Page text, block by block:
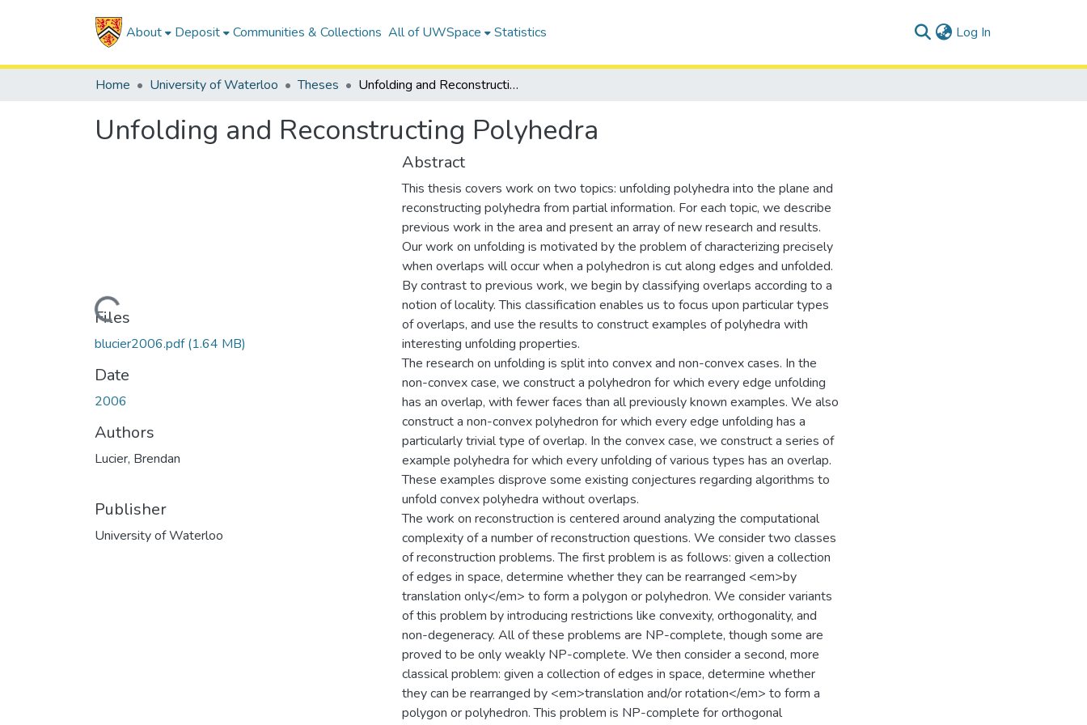
About Deposit Communities & Collections All of UWSpace Statistics Log In
Home University of Waterloo Theses Unfolding and Reconstructing Polyhedra
Unfolding and Reconstructing Polyhedra
Loading...
Files
blucier2006.pdf(1.64 MB)
Date
2006
Authors
Lucier, Brendan
Publisher
University of Waterloo
Abstract
This thesis covers work on two topics: unfolding polyhedra into the plane and
reconstructing polyhedra from partial information. For each topic, we describe
previous work in the area and present an array of new research and results.
Our work on unfolding is motivated by the problem of characterizing precisely
when overlaps will occur when a polyhedron is cut along edges and unfolded.
By contrast to previous work, we begin by classifying overlaps according to a
notion of locality. This classification enables us to focus upon particular types
of overlaps, and use the results to construct examples of polyhedra with
interesting unfolding properties.
The research on unfolding is split into convex and non-convex cases. In the
non-convex case, we construct a polyhedron for which every edge unfolding
has an overlap, with fewer faces than all previously known examples. We also
construct a non-convex polyhedron for which every edge unfolding has a
particularly trivial type of overlap. In the convex case, we construct a series of
example polyhedra for which every unfolding of various types has an overlap.
These examples disprove some existing conjectures regarding algorithms to
unfold convex polyhedra without overlaps.
The work on reconstruction is centered around analyzing the computational
complexity of a number of reconstruction questions. We consider two classes
of reconstruction problems. The first problem is as follows: given a collection
of edges in space, determine whether they can be rearranged <em>by
translation only</em> to form a polygon or polyhedron. We consider variants
of this problem by introducing restrictions like convexity, orthogonality, and
non-degeneracy. All of these problems are NP-complete, though some are
proved to be only weakly NP-complete. We then consider a second, more
classical problem: given a collection of edges in space, determine whether
they can be rearranged by <em>translation and/or rotation</em> to form a
polygon or polyhedron. This problem is NP-complete for orthogonal